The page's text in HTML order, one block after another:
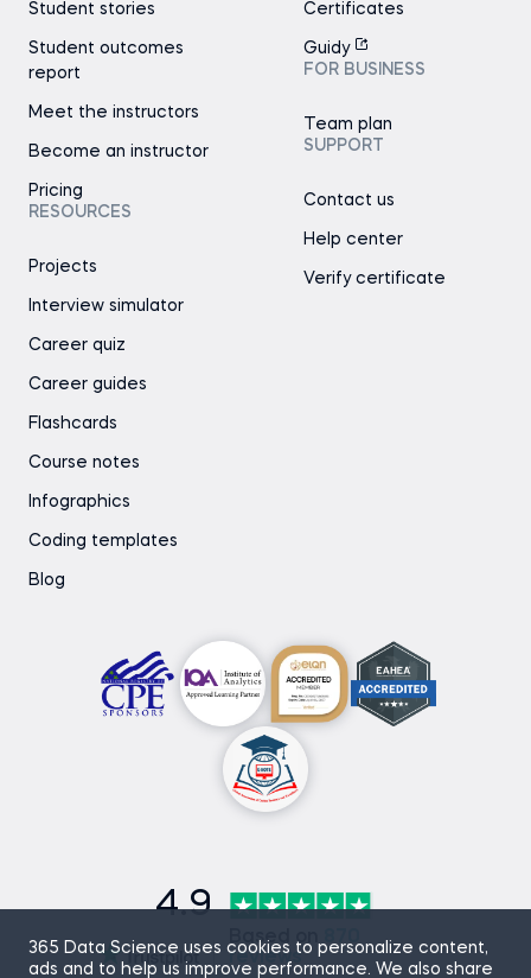
365 Data Science uses cookies to personalize content,
ads and to help us improve performance. We also share
Student stories
Student outcomes
report
Meet the instructors
Become an instructor
Pricing
RESOURCES
Projects
Interview simulator
Career quiz
Career guides
Flashcards
Course notes
Infographics
Coding templates
Blog
Certificates
Guidy
FOR BUSINESS
Team plan
SUPPORT
Contact us
Help center
Verify certificate
4.9
Based on
reviews